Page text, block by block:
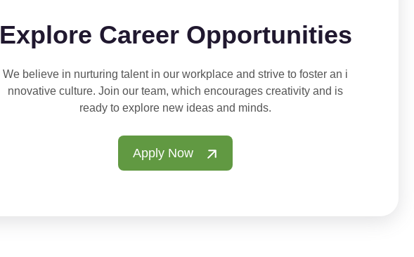
Explore Career Opportunities
We believe in nurturing talent in our workplace and strive to foster an i
nnovative culture. Join our team, which encourages creativity and is
ready to explore new ideas and minds.
Apply Now